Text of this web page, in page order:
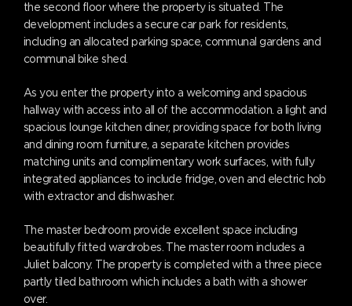
the second floor where the property is situated. The
development includes a secure car park for residents,
including an allocated parking space, communal gardens and
communal bike shed.
As you enter the property into a welcoming and spacious
hallway with access into all of the accommodation. a light and
spacious lounge kitchen diner, providing space for both living
and dining room furniture, a separate kitchen provides
matching units and complimentary work surfaces, with fully
integrated appliances to include fridge, oven and electric hob
with extractor and dishwasher.
The master bedroom provide excellent space including
beautifully fitted wardrobes. The master room includes a
Juliet balcony. The property is completed with a three piece
partly tiled bathroom which includes a bath with a shower
over.